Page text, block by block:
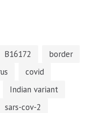
B16172
border
covid
Indian variant
sars-cov-2